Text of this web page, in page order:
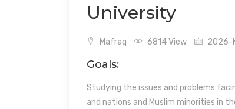
University
Mafraq 6814 View 2026-
Goals:
Studying the issues and problems
and nations and Muslim minorities in